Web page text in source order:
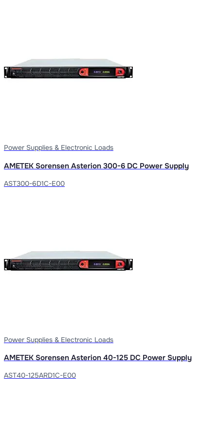
Power Supplies & Electronic Loads
AMETEK Sorensen Asterion 300-6 DC Power Supply
AST300-6D1C-E00
Power Supplies & Electronic Loads
AMETEK Sorensen Asterion 40-125 DC Power Supply
AST40-125ARD1C-E00